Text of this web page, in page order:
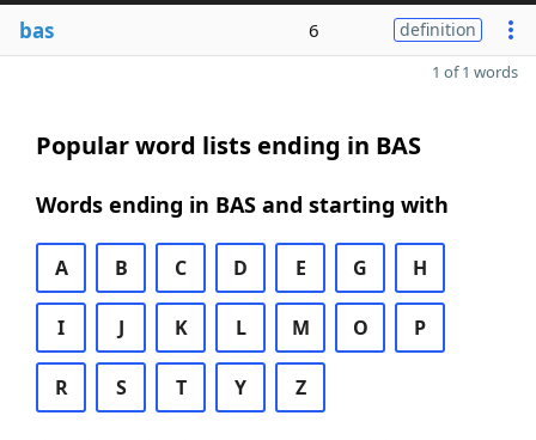
bas 6 definition
1 of 1 words
Popular word lists ending in BAS
Words ending in BAS and starting with
A B C D E G H
I J K L M O P
R S T Y Z